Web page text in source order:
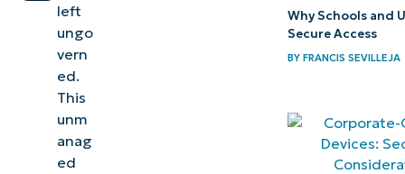
when
managing
Microsoft
left
ungo
vern
ed.
This
unm
anag
ed
Why Schools and
Secure Access
BYFRANCIS SEVILLEJA